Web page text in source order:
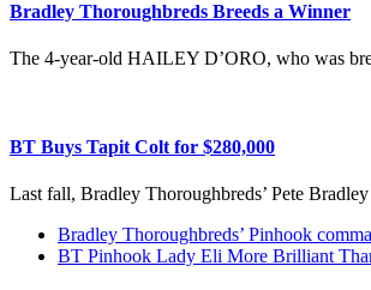
Bradley Thoroughbreds Breeds a Winner
The 4-year-old HAILEY D’ORO, who was
BT Buys Tapit Colt for $280,000
Last fall, Bradley Thoroughbreds’ Pete
previous
post:
Bradley Thoroughbreds’ Pinhook
next
BT Pinhook Lady Eli More Brilliant